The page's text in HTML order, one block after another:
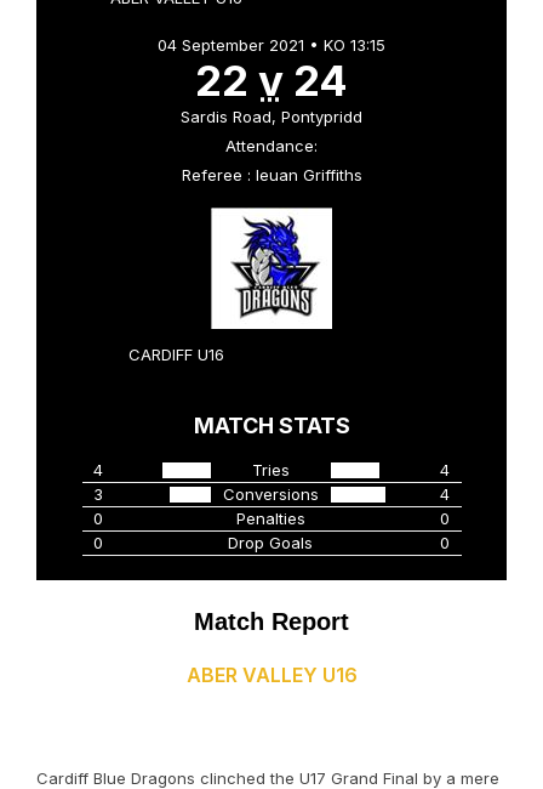
04 September 2021 • KO 13:15
22 v 24
Sardis Road, Pontypridd
Attendance:
Referee : Ieuan Griffiths
CARDIFF U16
MATCH STATS
4 Tries
4
3
Conversions
4
0
Penalties
0
0
Drop Goals 0
Match Report
ABER VALLEY U16
Cardiff Blue Dragons clinched the U17 Grand Final by a mere